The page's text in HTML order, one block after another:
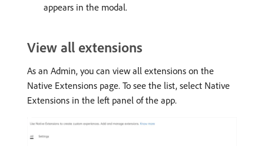
appears in the modal.
View all extensions
As an Admin, you can view all extensions on the
Native Extensions page. To see the list, select Native
Extensions in the left panel of the app.